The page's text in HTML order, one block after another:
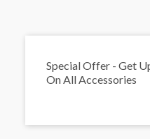
Special Offer - Get
On All Accessories